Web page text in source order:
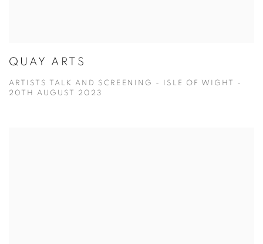
QUAY ARTS
ARTISTS TALK AND SCREENING - ISLE OF WIGHT -
20TH AUGUST 2023